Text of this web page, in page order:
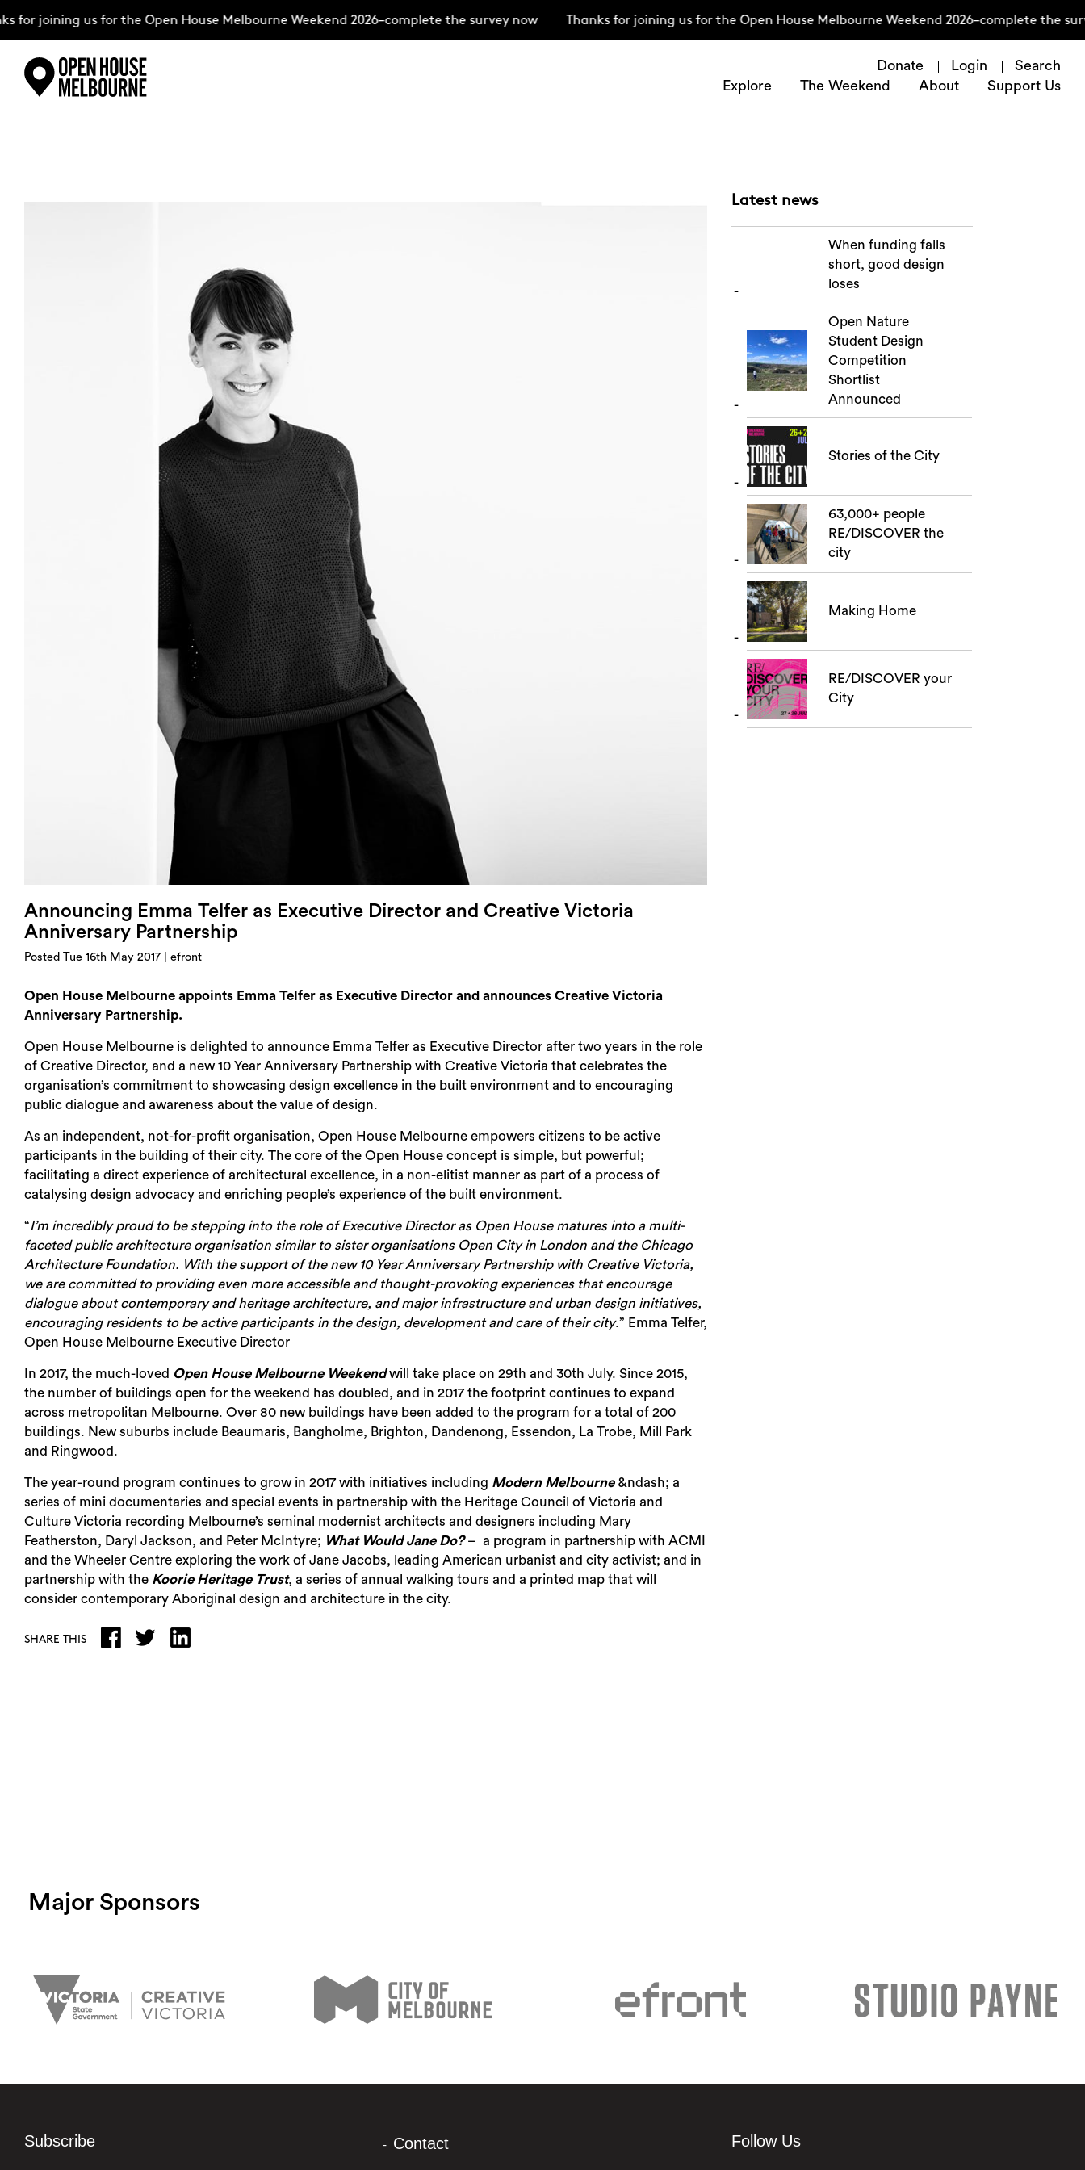
for joining us for the Open House Melbourne Weekend 2026–complete the survey now Thanks for joining us for the Open House Melbourne Weekend 2026–complete the
Donate Login
Search
Explore
The Weekend About Support Us
Announcing Emma Telfer as Executive Director and Creative Victoria
Anniversary Partnership
Posted Tue 16th May 2017 | efront
Open House Melbourne appoints Emma Telfer as Executive Director and announces Creative Victoria
Anniversary Partnership.
Open House Melbourne is delighted to announce Emma Telfer as Executive Director after two years in the role
of Creative Director, and a new 10 Year Anniversary Partnership with Creative Victoria that celebrates the
organisation’s commitment to showcasing design excellence in the built environment and to encouraging
public dialogue and awareness about the value of design.
As an independent, not-for-profit organisation, Open House Melbourne empowers citizens to be active
participants in the building of their city. The core of the Open House concept is simple, but powerful;
facilitating a direct experience of architectural excellence, in a non-elitist manner as part of a process of
catalysing design advocacy and enriching people’s experience of the built environment.
“I’m incredibly proud to be stepping into the role of Executive Director as Open House matures into a multi-
faceted public architecture organisation similar to sister organisations Open City in London and the Chicago
Architecture Foundation. With the support of the new 10 Year Anniversary Partnership with Creative Victoria,
we are committed to providing even more accessible and thought-provoking experiences that encourage
dialogue about contemporary and heritage architecture, and major infrastructure and urban design initiatives,
encouraging residents to be active participants in the design, development and care of their city.” Emma Telfer,
Open House Melbourne Executive Director
In 2017, the much-loved Open House Melbourne Weekend will take place on 29th and 30th July. Since 2015,
the number of buildings open for the weekend has doubled, and in 2017 the footprint continues to expand
across metropolitan Melbourne. Over 80 new buildings have been added to the program for a total of 200
buildings. New suburbs include Beaumaris, Bangholme, Brighton, Dandenong, Essendon, La Trobe, Mill Park
and Ringwood.
The year-round program continues to grow in 2017 with initiatives including Modern Melbourne &ndash; a
series of mini documentaries and special events in partnership with the Heritage Council of Victoria and
Culture Victoria recording Melbourne’s seminal modernist architects and designers including Mary
Featherston, Daryl Jackson, and Peter McIntyre; What Would Jane Do? – a program in partnership with ACMI
and the Wheeler Centre exploring the work of Jane Jacobs, leading American urbanist and city activist; and in
partnership with the Koorie Heritage Trust, a series of annual walking tours and a printed map that will
consider contemporary Aboriginal design and architecture in the city.
SHARE THIS
Latest news
When funding falls
short, good design
loses
Open Nature
Student Design
Competition
Shortlist
Announced
Stories of the City
63,000+ people
RE/DISCOVER the
city
Making Home
RE/DISCOVER your
City
Major Sponsors
Subscribe Contact Follow Us